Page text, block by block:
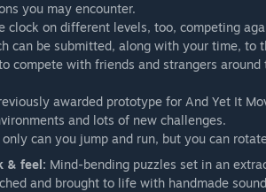
you may encounter.
clock on different levels, too, competing
can be submitted, along with your time, to
compete with friends and strangers
awarded prototype for And Yet It
and lots of new challenges.
only can you jump and run, but you can
& feel: Mind-bending puzzles set in an
and brought to life with handmade